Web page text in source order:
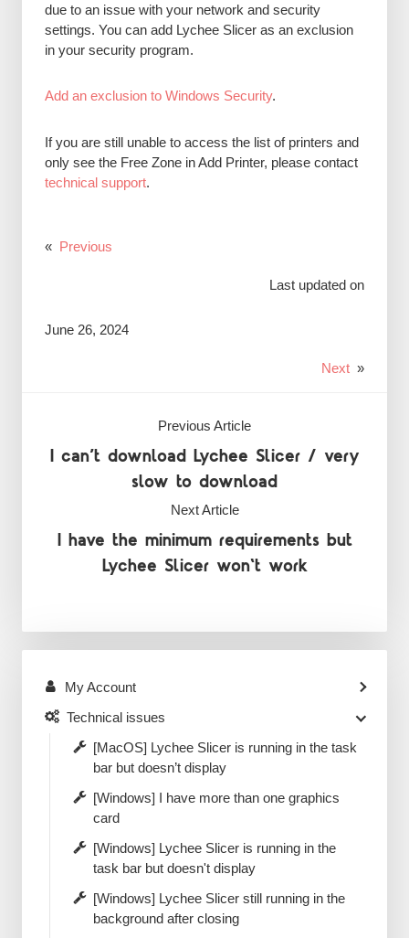
due to an issue with your network and security
settings. You can add Lychee Slicer as an exclusion
in your security program.
Add an exclusion to Windows Security.
If you are still unable to access the list of printers and
only see the Free Zone in Add Printer, please contact
technical support.
« Previous
Last updated on
June 26, 2024
Next »
Previous Article
I can’t download Lychee Slicer / very
slow to download
Next Article
I have the minimum requirements but
Lychee Slicer won't work
My Account
Technical issues
[MacOS] Lychee Slicer is running in the task
bar but doesn’t display
[Windows] I have more than one graphics
card
[Windows] Lychee Slicer is running in the
task bar but doesn't display
[Windows] Lychee Slicer still running in the
background after closing